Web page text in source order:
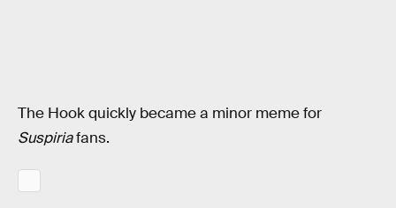
The Hook quickly became a minor meme for
Suspiriafans.